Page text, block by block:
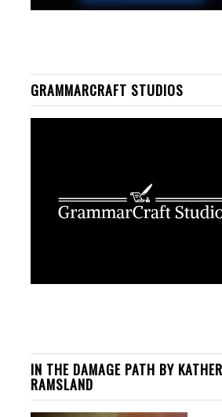
GRAMMARCRAFT STUDIOS
IN THE DAMAGE PATH BY
RAMSLAND